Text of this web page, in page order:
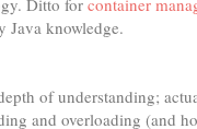
Java knowledge.
of understanding;
and overloading (and